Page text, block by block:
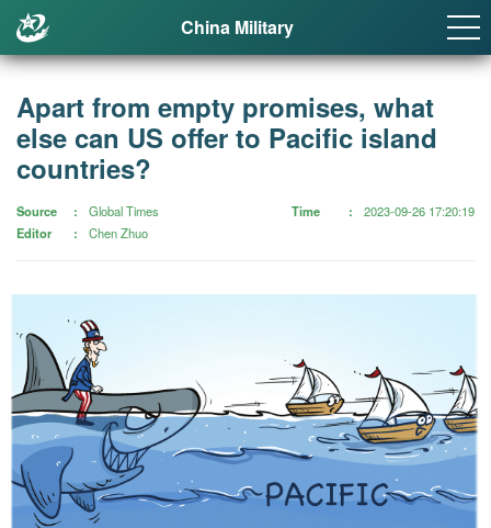
China Military
Apart from empty promises, what
else can US offer to Pacific island
countries?
Source
Global Times
Editor
Chen Zhuo
Time 2023-09-26 17:20:19